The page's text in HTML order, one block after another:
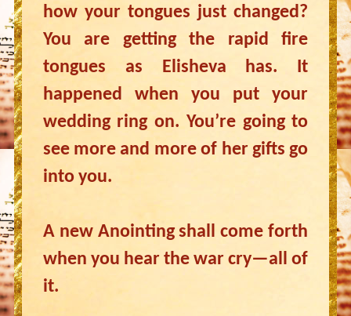
how your tongues just changed?
You are getting the rapid fire
tongues as Elisheva has. It
happened when you put your
wedding ring on. You’re going to
see more and more of her gifts go
into you.
A new Anointing shall come forth
when you hear the war cry—all of
it.